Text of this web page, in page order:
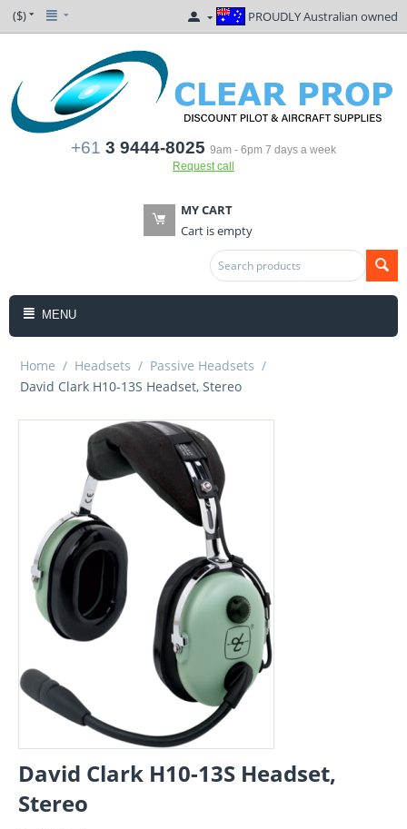
($) PROUDLY Australian owned
+61 3 9444-8025 9am - 6pm 7 days a week
Request call
MY CART
Cart is empty
MENU
Home / Headsets / Passive Headsets /
David Clark H10-13S Headset, Stereo
David Clark H10-13S Headset,
Stereo